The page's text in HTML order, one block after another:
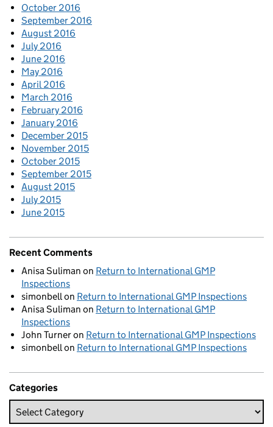
October 2016
September 2016
August 2016
July 2016
June 2016
May 2016
April 2016
March 2016
February 2016
January 2016
December 2015
November 2015
October 2015
September 2015
August 2015
July 2015
June 2015
Recent Comments
Anisa Suliman on Return to International GMP
Inspections
simonbellon Return to International GMP Inspections
Anisa Suliman on Return to International GMP
Inspections
John Turneron Return to International GMP Inspections
simonbellon Return to International GMP Inspections
Categories